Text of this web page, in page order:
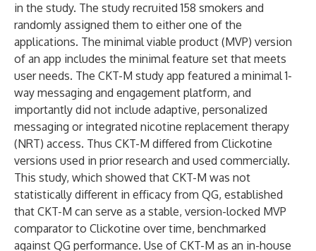
in the study. The study recruited 158 smokers and
randomly assigned them to either one of the
applications. The minimal viable product (MVP) version
of an app includes the minimal feature set that meets
user needs. The CKT-M study app featured a minimal 1-
way messaging and engagement platform, and
importantly did not include adaptive, personalized
messaging or integrated nicotine replacement therapy
(NRT) access. Thus CKT-M differed from Clickotine
versions used in prior research and used commercially.
This study, which showed that CKT-M was not
statistically different in efficacy from QG, established
that CKT-M can serve as a stable, version-locked MVP
comparator to Clickotine over time, benchmarked
against QG performance. Use of CKT-M as an in-house